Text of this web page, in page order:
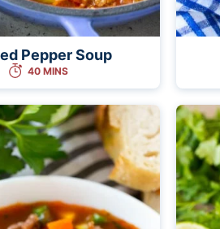
Pepper Soup
40 MINS